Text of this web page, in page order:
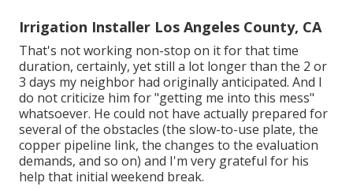
Irrigation Installer Los Angeles County, CA
That's not working non-stop on it for that time
duration, certainly, yet still a lot longer than the 2 or
3 days my neighbor had originally anticipated. And I
do not criticize him for "getting me into this mess"
whatsoever. He could not have actually prepared for
several of the obstacles (the slow-to-use plate, the
copper pipeline link, the changes to the evaluation
demands, and so on) and I'm very grateful for his
help that initial weekend break.